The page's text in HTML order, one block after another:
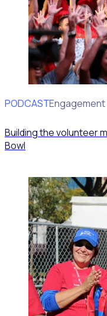
PODCAST
Volunteer Engagement
Building the volunteer
Bowl